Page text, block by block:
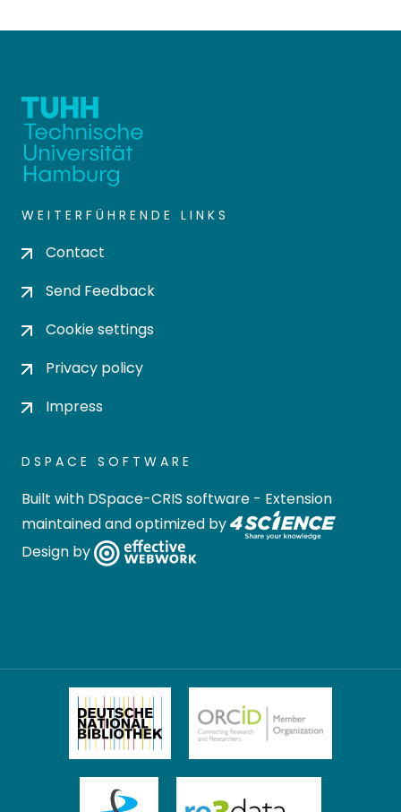
WEITERFÜHRENDE LINKS
Contact
Send Feedback
Cookie settings
Privacy policy
Impress
DSPACE SOFTWARE
Built with DSpace-CRIS software - Extension
maintained and optimized by
Design by